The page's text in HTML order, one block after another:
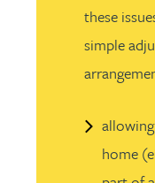
these
simple
home